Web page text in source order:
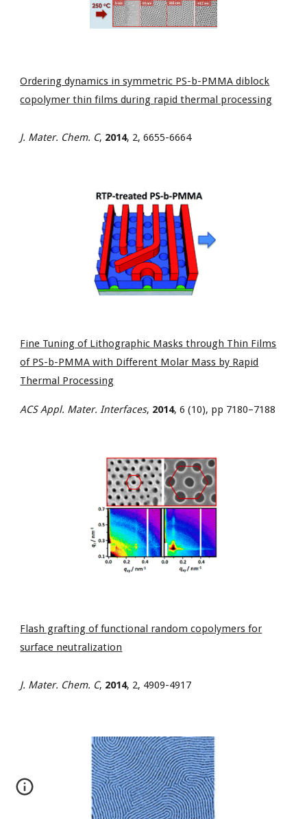
Ordering dynamics in symmetric PS-b-PMMA diblock
copolymer thin films during rapid thermal processing
J. Mater. Chem. C, 2014, 2, 6655-6664
Fine Tuning of Lithographic Masks through Thin Films
of PS-b-PMMA with Different Molar Mass by Rapid
Thermal Processing
ACS Appl. Mater. Interfaces, 2014, 6 (10), pp 7180–7188
Flash grafting of functional random copolymers for
surface neutralization
J. Mater. Chem. C, 2014, 2, 4909-4917